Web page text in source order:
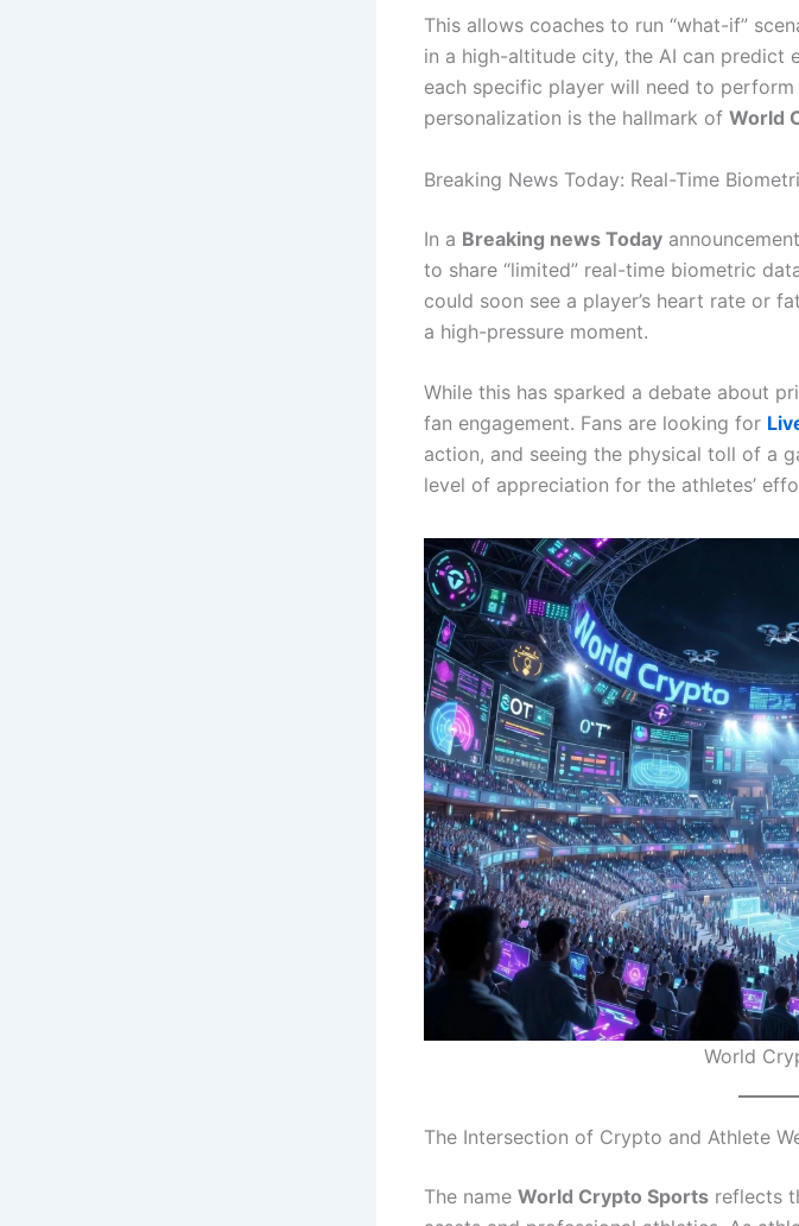
This allows coaches to run “what-if”
in a high-altitude city, the AI can predict
each specific player will need to
personalization is the hallmark of World
Breaking News Today: Real-Time
In a Breaking news Today
to share “limited” real-time biometric
could soon see a player’s heart rate or
a high-pressure moment.
While this has sparked a debate about
fan engagement. Fans are looking for
action, and seeing the physical toll of a
level of appreciation for the athletes’
World
The Intersection of Crypto and Athlete
The name World Crypto Sports reflects